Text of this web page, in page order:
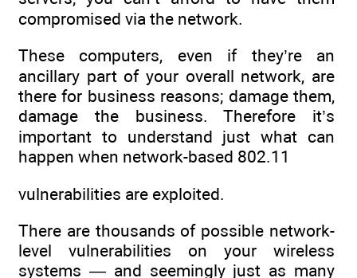
compromised via the network.
These computers, even if they’re an
ancillary part of your overall network, are
there for business reasons; damage them,
damage the business. Therefore it’s
important to understand just what can
happen when network-based 802.11
vulnerabilities are exploited.
There are thousands of possible network-
level vulnerabilities on your wireless
systems — and seemingly just as many